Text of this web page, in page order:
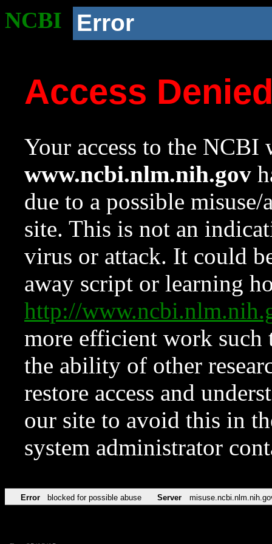
NCBI Error
Access
Your access to the NCBI
www.ncbi.nlm.nih.gov
due to a possible
site. This is not an
virus or attack. It could
away script or learning
http://
more efficient work such
the ability of other
restore access and
our site to avoid this in
system administrator
Error blocked for possible abuse Server